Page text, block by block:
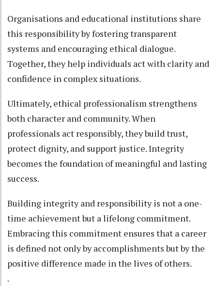
Organisations and educational institutions share
this responsibility by fostering transparent
systems and encouraging ethical dialogue.
Together, they help individuals act with clarity and
confidence in complex situations.
Ultimately, ethical professionalism strengthens
both character and community. When
professionals act responsibly, they build trust,
protect dignity, and support justice. Integrity
becomes the foundation of meaningful and lasting
success.
Building integrity and responsibility is not a one-
time achievement but a lifelong commitment.
Embracing this commitment ensures that a career
is defined not only by accomplishments but by the
positive difference made in the lives of others.
.